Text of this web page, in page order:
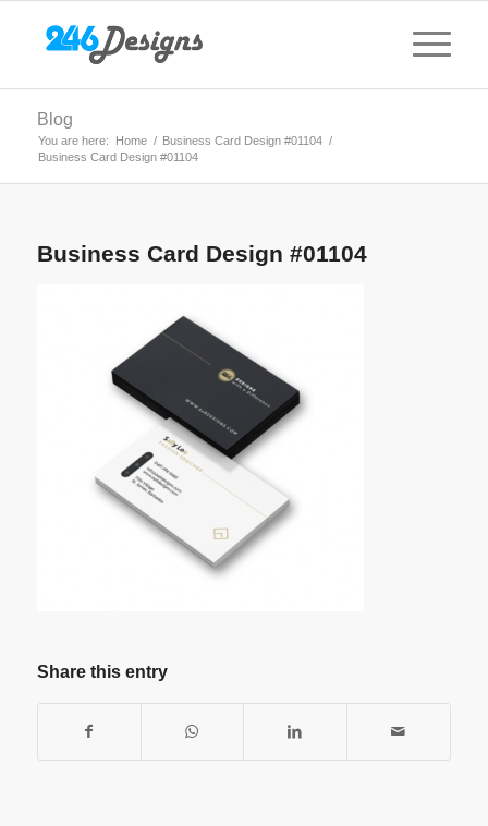
Blog
You are here: Home / Business Card Design #01104 /
Business Card Design #01104
Business Card Design #01104
Share this entry